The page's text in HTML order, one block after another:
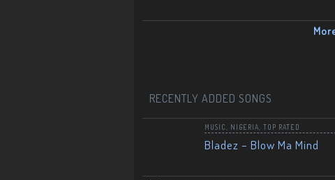
RECENTLY ADDED SONGS
MUSIC NIGERIA TOP RATED
Bladez – Blow Ma Mind